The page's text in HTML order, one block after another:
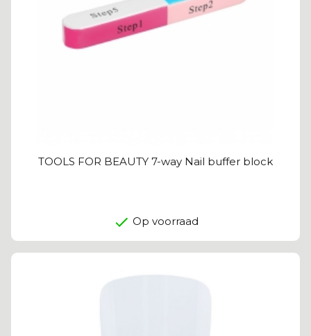
TOOLS FOR BEAUTY 7-way Nail buffer block
Op voorraad